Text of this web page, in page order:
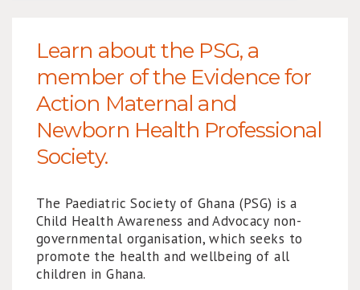
Learn about the PSG, a
member of the Evidence for
Action Maternal and
Newborn Health Professional
Society.
The Paediatric Society of Ghana (PSG) is a
Child Health Awareness and Advocacy non-
governmental organisation, which seeks to
promote the health and wellbeing of all
children in Ghana.